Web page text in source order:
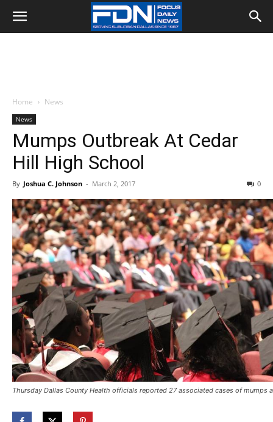
Home News
News
Mumps Outbreak At Cedar
Hill High School
By Joshua C. Johnson - March 2, 2017 0
Thursday Dallas County Health officials reported 27 associated cases of mumps